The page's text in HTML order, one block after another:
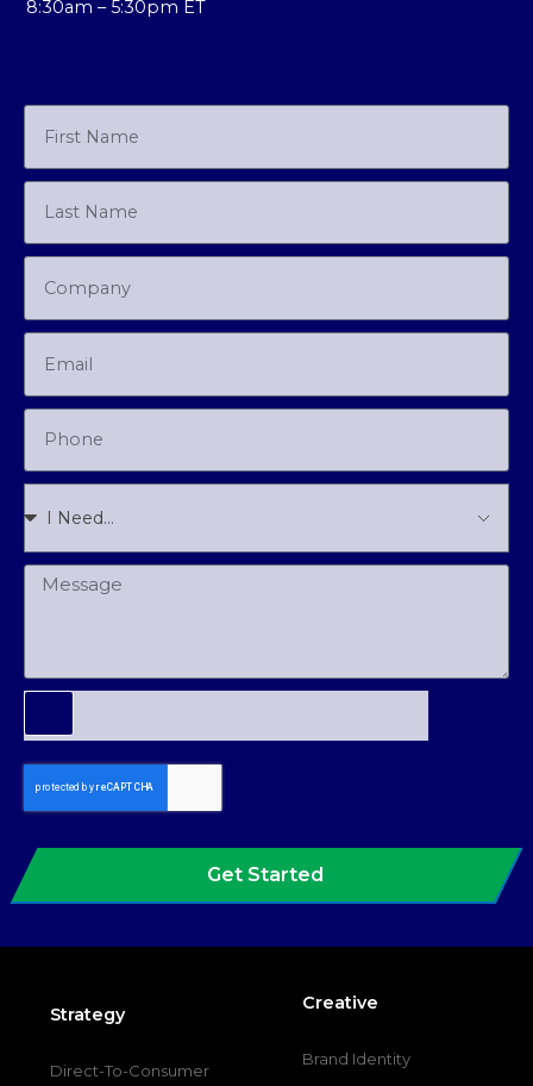
8:30am – 5:30pm ET
Get Started
Strategy
Direct-To-Consumer
Creative
Brand Identity